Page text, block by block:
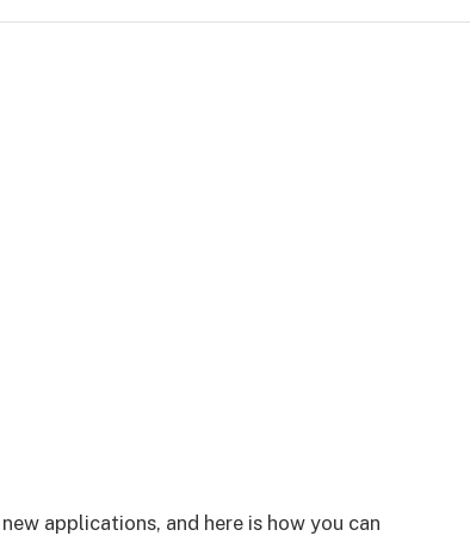
applications, and here is how you can